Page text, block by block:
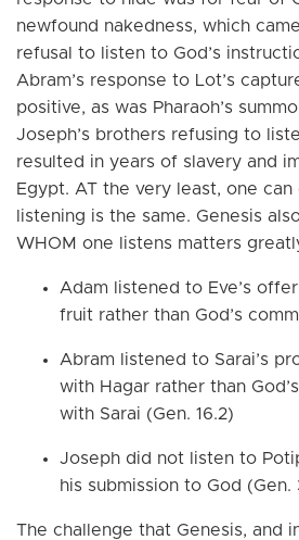
newfound nakedness, which
refusal to listen to God’s
Abram’s response to Lot’s
positive, as was Pharaoh’s
Joseph’s brothers refusing to
resulted in years of slavery and
Egypt. AT the very least, one can
listening is the same. Genesis
WHOM one listens matters
Adam listened to Eve’s
fruit rather than God’s
Abram listened to Sarai’s
with Hagar rather than
with Sarai (Gen. 16.2)
Joseph did not listen to
his submission to God (Gen.
The challenge that Genesis, and